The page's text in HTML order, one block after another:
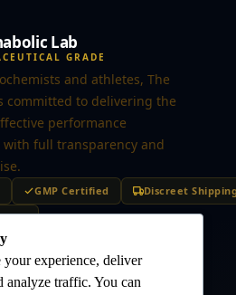
Lab
GRADE
and athletes, The
committed to delivering the
performance
full transparency and
GMP Certified
Discreet Shipping
experience, deliver
analyze traffic. You can